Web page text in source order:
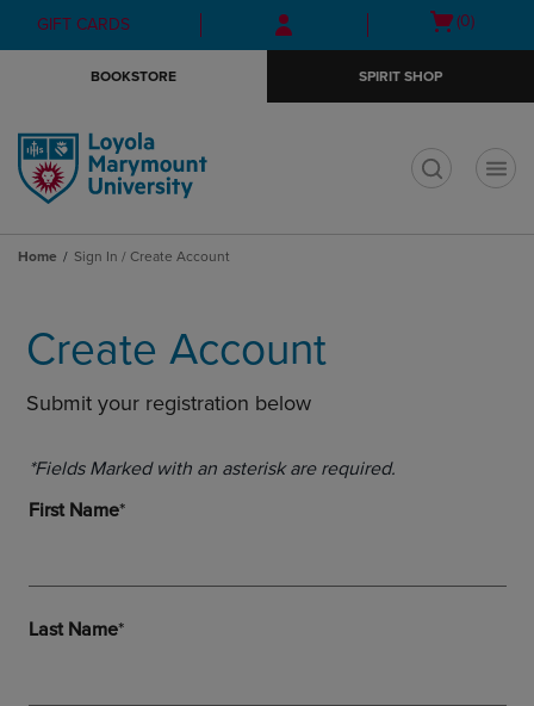
Skip
to
Skip
to
menu
GIFT CARDS
Open
(0)
BOOKSTORE SPIRIT SHOP
Home Sign In / Create Account
Create Account
Submit your registration below